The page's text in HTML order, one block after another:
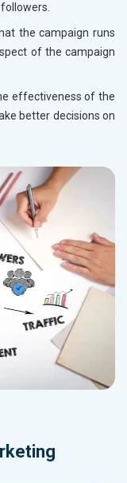
the campaign runs
of the campaign
effectiveness of the
better decisions on